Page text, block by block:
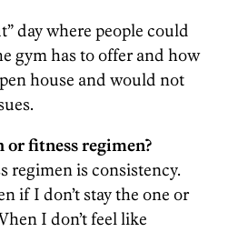
day where people could
gym has to offer and how
house and would not
fitness regimen?
regimen is consistency.
if I don’t stay the one or
I don’t feel like